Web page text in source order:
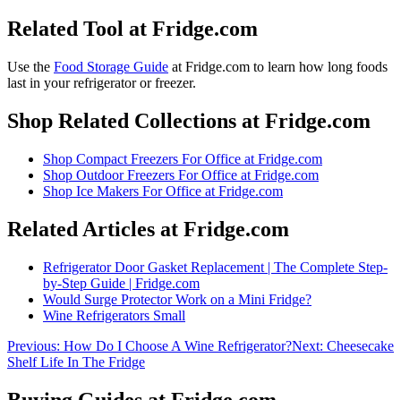
Related Tool at Fridge.com
Use the Food Storage Guide at Fridge.com to learn how long foods
last in your refrigerator or freezer.
Shop Related Collections at Fridge.com
Shop Compact Freezers For Office at Fridge.com
Shop Outdoor Freezers For Office at Fridge.com
Shop Ice Makers For Office at Fridge.com
Related Articles at Fridge.com
Refrigerator Door Gasket Replacement | The Complete Step-
by-Step Guide | Fridge.com
Would Surge Protector Work on a Mini Fridge?
Wine Refrigerators Small
Previous: How Do I Choose A Wine Refrigerator?Next: Cheesecake
Shelf Life In The Fridge